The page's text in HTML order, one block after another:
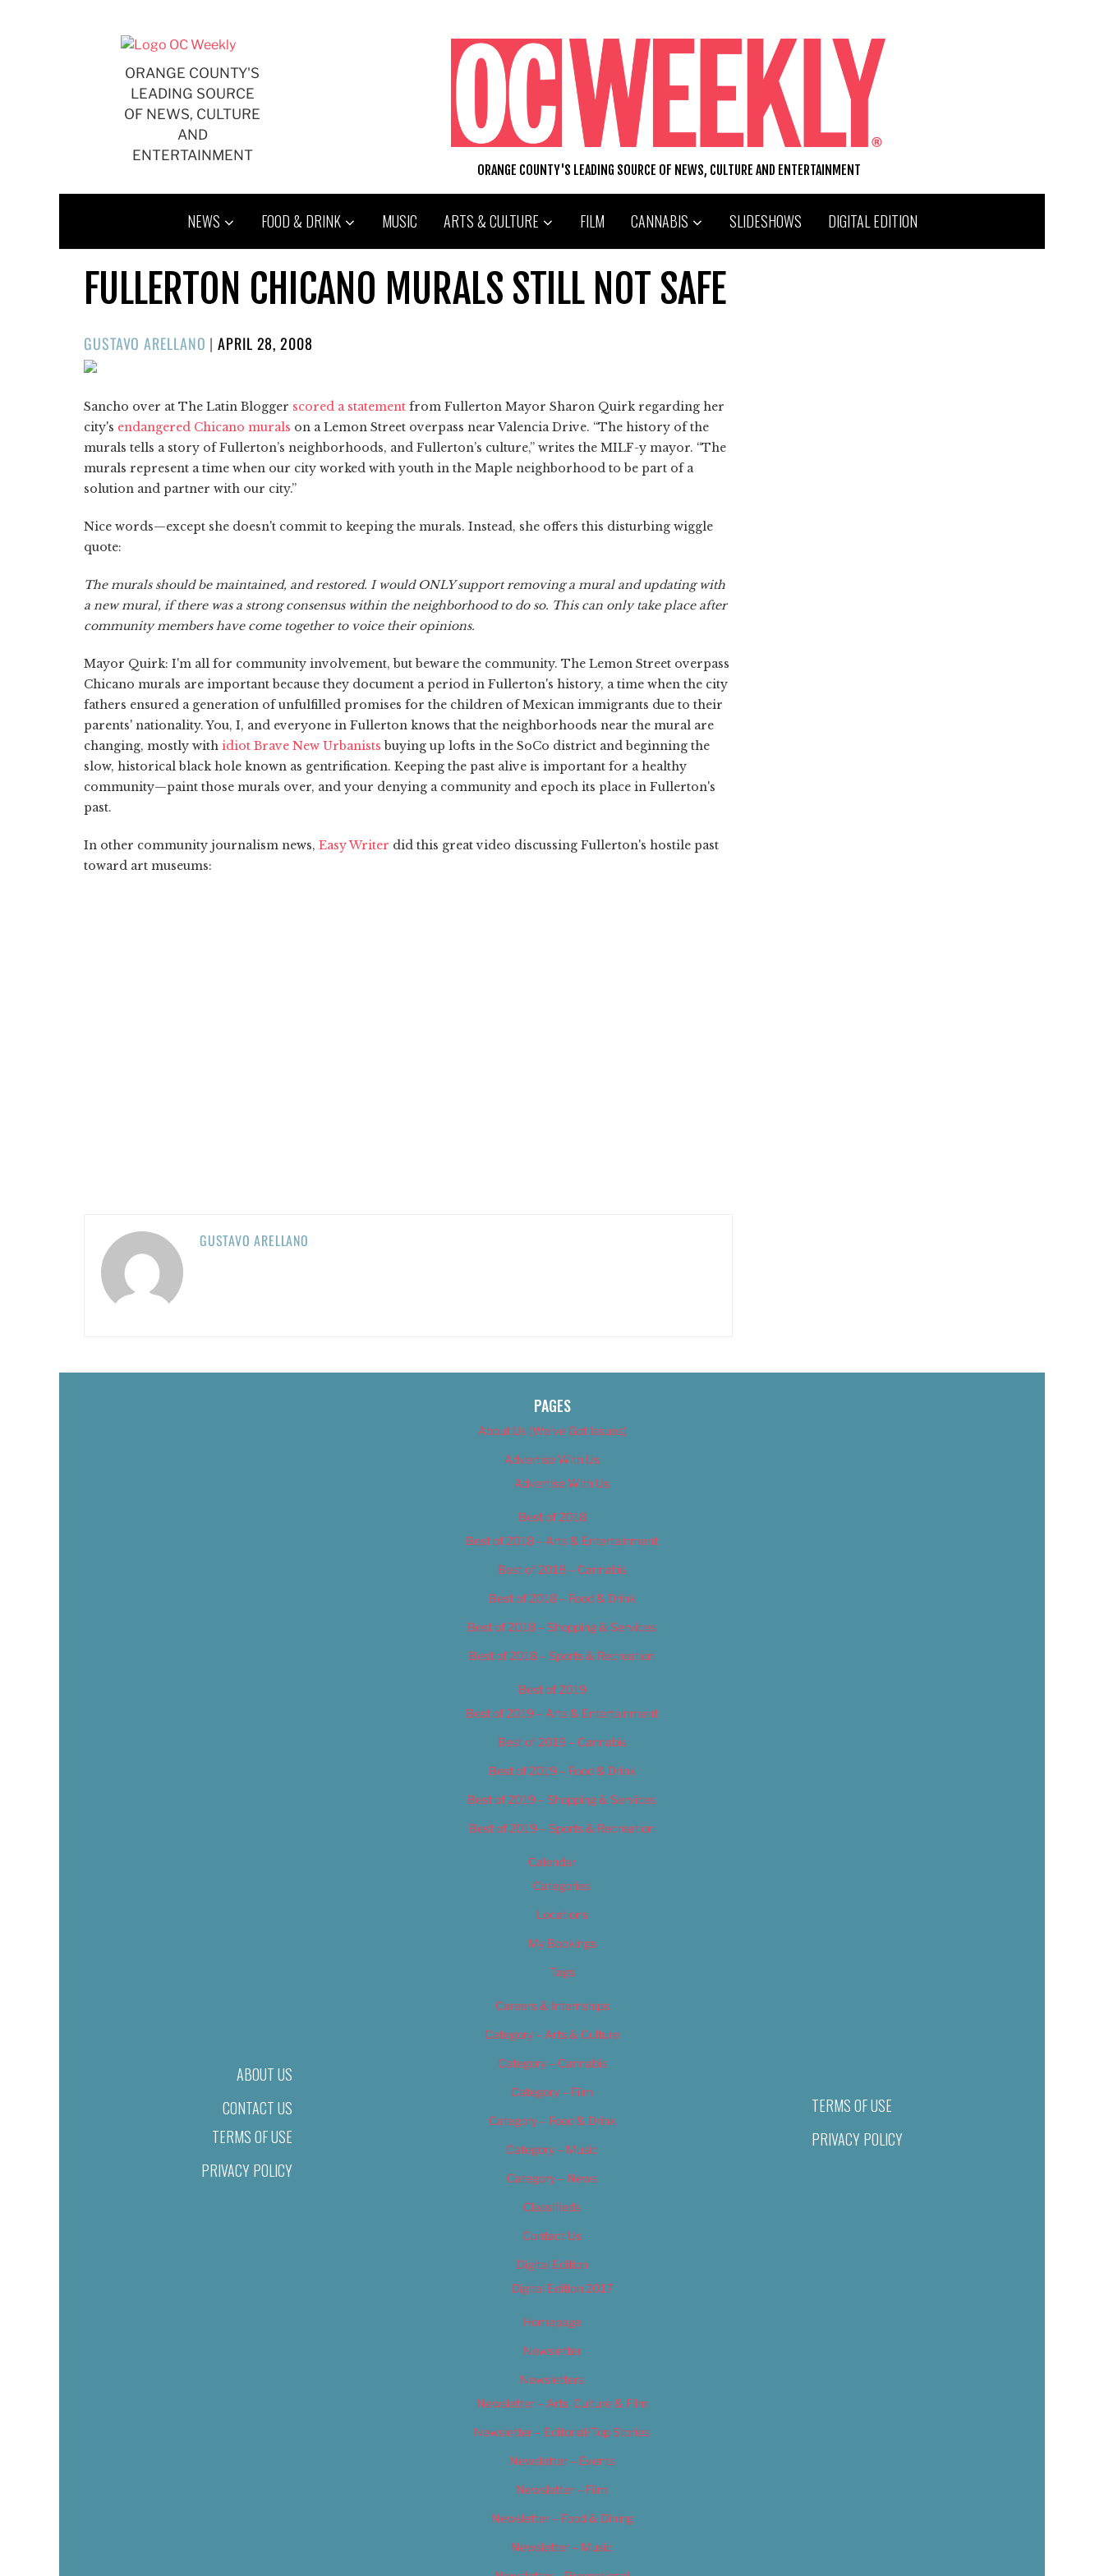
ORANGE COUNTY'S
LEADING SOURCE
OF NEWS, CULTURE
AND
ENTERTAINMENT
ORANGE COUNTY'S LEADING SOURCE OF NEWS, CULTURE AND ENTERTAINMENT
NEWS FOOD & DRINK MUSIC ARTS & CULTURE FILM CANNABIS SLIDESHOWS DIGITAL EDITION
FULLERTON CHICANO MURALS STILL NOT SAFE
GUSTAVO ARELLANO |POSTED
APRIL 28, 2008
Sancho over at The Latin Blogger scored a statement from Fullerton Mayor Sharon Quirk regarding her
city's endangered Chicano murals on a Lemon Street overpass near Valencia Drive. “The history of the
murals tells a story of Fullerton’s neighborhoods, and Fullerton’s culture,” writes the MILF-y mayor. “The
murals represent a time when our city worked with youth in the Maple neighborhood to be part of a
solution and partner with our city.”
Nice words—except she doesn't commit to keeping the murals. Instead, she offers this disturbing wiggle
quote:
The murals should be maintained, and restored. I would ONLY support removing a mural and updating with
a new mural, if there was a strong consensus within the neighborhood to do so. This can only take place after
community members have come together to voice their opinions.
Mayor Quirk: I'm all for community involvement, but beware the community. The Lemon Street overpass
Chicano murals are important because they document a period in Fullerton's history, a time when the city
fathers ensured a generation of unfulfilled promises for the children of Mexican immigrants due to their
parents' nationality. You, I, and everyone in Fullerton knows that the neighborhoods near the mural are
changing, mostly with idiot Brave New Urbanists buying up lofts in the SoCo district and beginning the
slow, historical black hole known as gentrification. Keeping the past alive is important for a healthy
community—paint those murals over, and your denying a community and epoch its place in Fullerton's
past.
In other community journalism news, Easy Writer did this great video discussing Fullerton's hostile past
toward art museums:
GUSTAVO ARELLANO
ABOUT US
CONTACT US
TERMS OF USE
PRIVACY POLICY
PAGES
About Us (We’ve Got Issues)
Advertise With Us
Advertise With Us
Best of 2018
Best of 2018 – Arts & Entertainment
Best of 2018 – Cannabis
Best of 2018 – Food & Drink
Best of 2018 – Shopping & Services
Best of 2018 – Sports & Recreation
Best of 2019
Best of 2019 – Arts & Entertainment
Best of 2019 – Cannabis
Best of 2019 – Food & Drink
Best of 2019 – Shopping & Services
Best of 2019 – Sports & Recreation
Calendar
Categories
Locations
My Bookings
Tags
Careers & Internships
Category – Arts & Culture
Category – Cannabis
Category – Film
Category – Food & Drink
Category – Music
Category – News
Classifieds
Contact Us
Digital Edition
Digital Edition 2017
Homepage
Newsletter
Newsletters
Newsletter – Arts, Culture & Film
Newsletter – Editorial/Top Stories
Newsletter – Events
Newsletter – Film
Newsletter – Food & Dining
Newsletter – Music
TERMS OF USE
PRIVACY POLICY